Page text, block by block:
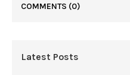
COMMENTS (0)
Latest Posts